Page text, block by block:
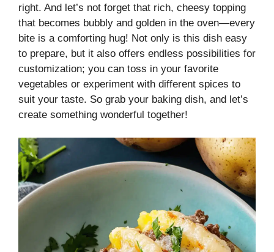
right. And let’s not forget that rich, cheesy topping
that becomes bubbly and golden in the oven—every
bite is a comforting hug! Not only is this dish easy
to prepare, but it also offers endless possibilities for
customization; you can toss in your favorite
vegetables or experiment with different spices to
suit your taste. So grab your baking dish, and let’s
create something wonderful together!